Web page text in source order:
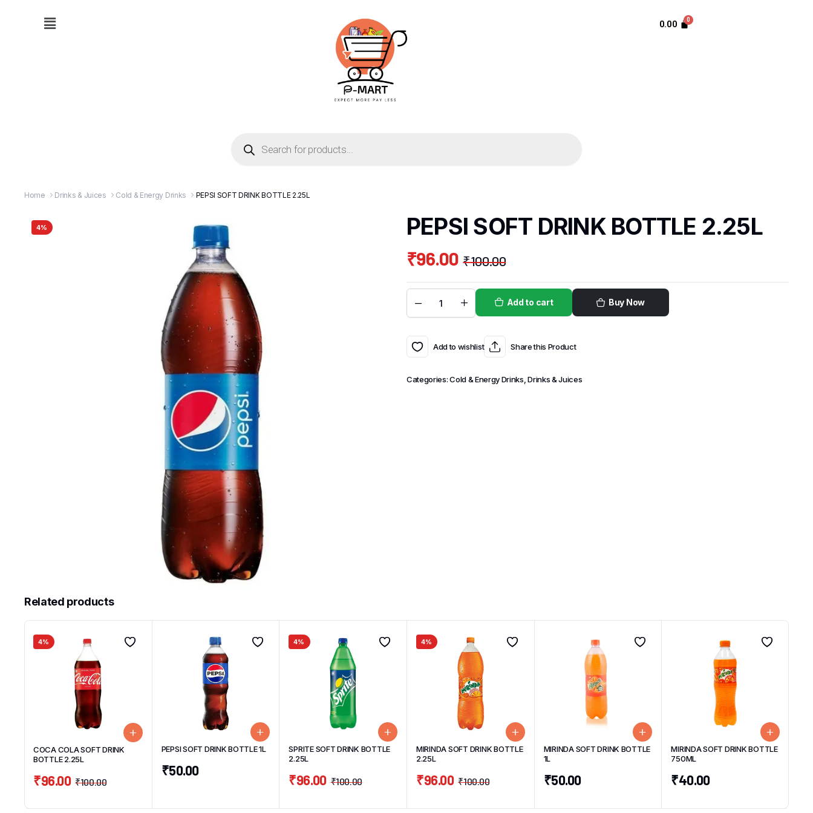
0.00
Home Drinks & Juices Cold & Energy Drinks PEPSI SOFT DRINK BOTTLE 2.25L
4% PEPSI SOFT DRINK BOTTLE 2.25L
₹100.00
₹96.00
Add to cart Buy Now
Add to wishlist Share this Product
Categories:Cold & Energy Drinks ,Drinks & Juices
Related products
4%
COCA COLA SOFT DRINK
BOTTLE 2.25L
₹100.00
₹96.00
PEPSI SOFT DRINK BOTTLE 1L
₹50.00
4%
SPRITE SOFT DRINK BOTTLE
2.25L
₹100.00
₹96.00
4%
MIRINDA SOFT DRINK BOTTLE
2.25L
₹100.00
₹96.00
MIRINDA SOFT DRINK BOTTLE
1L
₹50.00
MIRINDA SOFT DRINK BOTTLE
750ML
₹40.00